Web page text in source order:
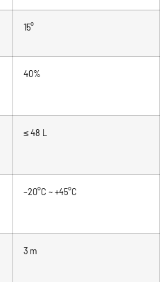
15°
40%
≤ 48 L
–20°C ~ +45°C
3 m